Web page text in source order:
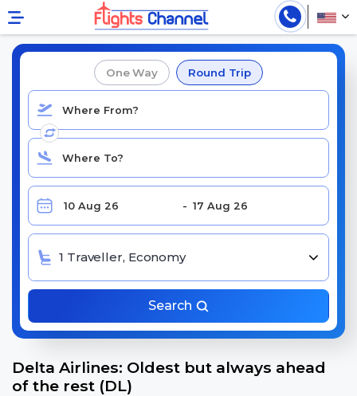
Find Cheap Delta Airlines Flights
One Way Round Trip
1 Traveller, Economy
Search
Delta Airlines: Oldest but always ahead
of the rest (DL)